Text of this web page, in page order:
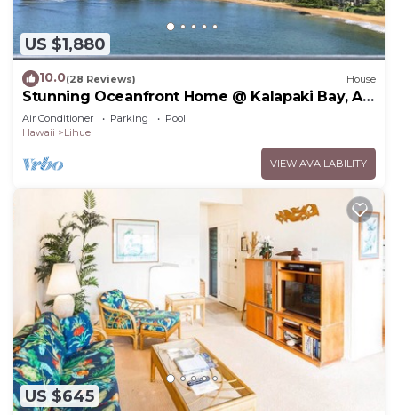
US $1,880
10.0(28 Reviews) House
Stunning Oceanfront Home @ Kalapaki Bay, AC,
Sleeps 8
Air Conditioner Parking
Pool
Hawaii
Lihue
VIEW AVAILABILITY
US $645